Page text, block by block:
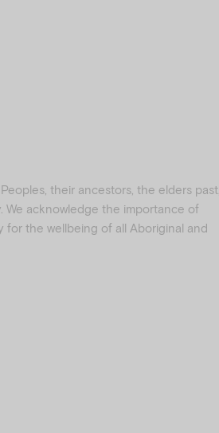
their ancestors, the elders past,
acknowledge the importance of
for the wellbeing of all Aboriginal and